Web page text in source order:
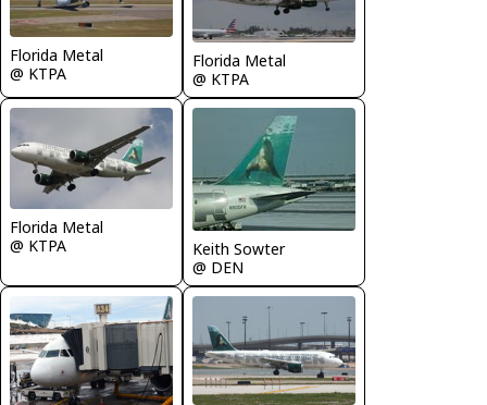
Florida Metal
@ KTPA
Florida Metal
@ KTPA
Florida Metal
@ KTPA
Keith Sowter
@ DEN